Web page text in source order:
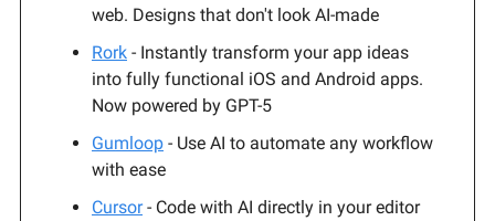
web. Designs that don't look AI-made
Rork - Instantly transform your app ideas
into fully functional iOS and Android apps.
Now powered by GPT-5
Gumloop - Use AI to automate any workflow
with ease
Cursor- Code with AI directly in your editor